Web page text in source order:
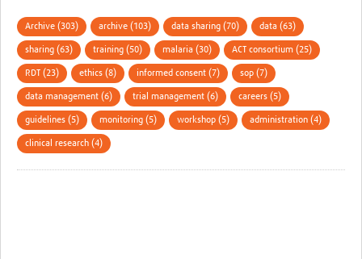
Archive (303) archive (103) data sharing (70) data (63)
sharing (63) training (50) malaria (30) ACT consortium (25)
RDT (23) ethics (8) informed consent (7) sop (7)
data management (6) trial management (6) careers (5)
guidelines (5) monitoring (5) workshop (5) administration (4)
clinical research (4)